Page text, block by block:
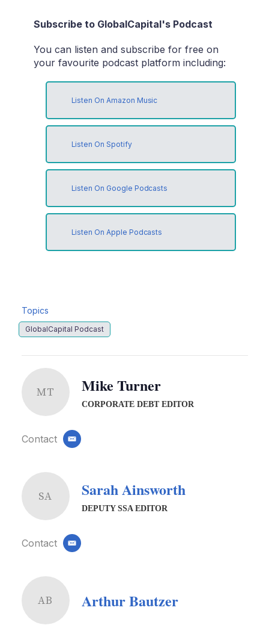
Subscribe to GlobalCapital's Podcast
You can listen and subscribe for free on
your favourite podcast platform including:
Listen On Amazon Music
Listen On Spotify
Listen On Google Podcasts
Listen On Apple Podcasts
Topics
GlobalCapital Podcast
MT Mike Turner
CORPORATE DEBT EDITOR
Contact email
SA Sarah Ainsworth
DEPUTY SSA EDITOR
Contact email
AB Arthur Bautzer